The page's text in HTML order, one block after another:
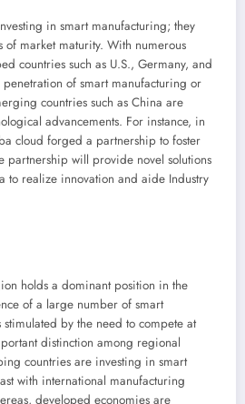
in smart manufacturing; they
market maturity. With numerous
countries such as U.S., Germany, and
of smart manufacturing or
countries such as China are
advancements. For instance, in
cloud forged a partnership to foster
partnership will provide novel solutions
to realize innovation and aide Industry
holds a dominant position in the
of a large number of smart
by the need to compete at
distinction among regional
countries are investing in smart
with international manufacturing
developed economies are